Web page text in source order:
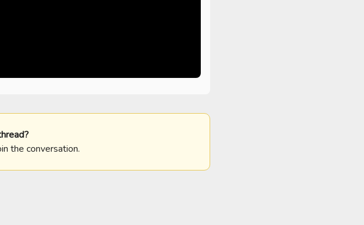
the conversation.